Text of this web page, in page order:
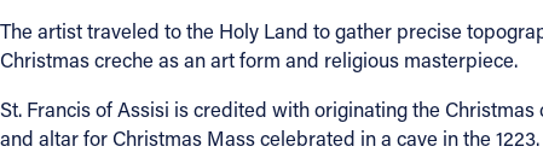
Contact Information
Cleveland, OH 44114
(216) 696-6525
The artist traveled to the Holy Land to gather precise
Christmas creche as an art form and religious masterpiece.
St. Francis of Assisi is credited with originating the
and altar for Christmas Mass celebrated in a cave in the 1223.